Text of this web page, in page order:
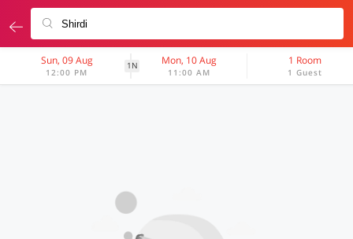
Sun, 09 Aug
12:00 PM
1N Mon, 10 Aug
11:00 AM
1 Room
1 Guest